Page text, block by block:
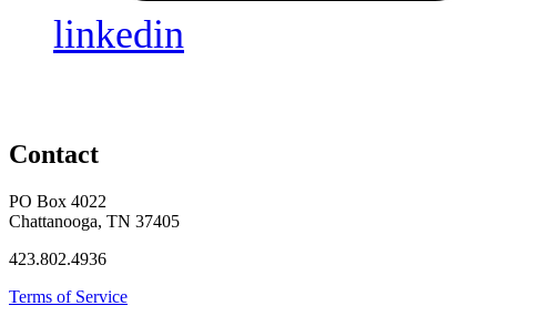
linkedin
Contact
PO Box 4022
Chattanooga, TN 37405
423.802.4936
Terms of Service